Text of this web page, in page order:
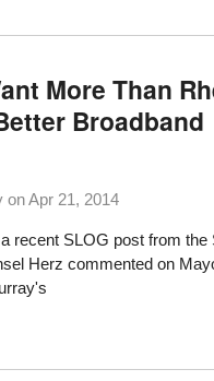
More Than
Broadband
onApr 21, 2014
recent SLOG post from the
Herz commented on